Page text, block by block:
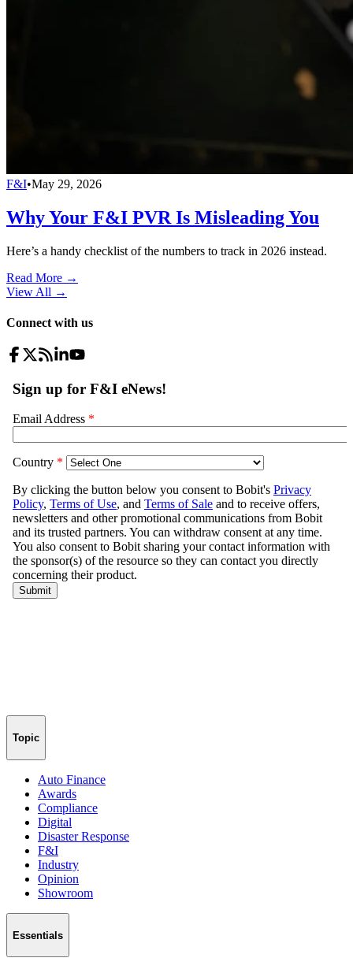
F&I•May 29, 2026
Why Your F&I PVR Is Misleading You
Here’s a handy checklist of the numbers to track in 2026 instead.
Read More →
View All →
Connect with us
Topic
Auto Finance
Awards
Compliance
Digital
Disaster Response
F&I
Industry
Opinion
Showroom
Essentials